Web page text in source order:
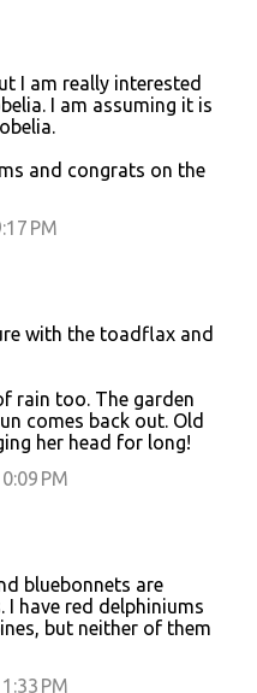
I am really interested
I am assuming it is
and congrats on the
PM
with the toadflax and
rain too. The garden
comes back out. Old
her head for long!
PM
bluebonnets are
I have red delphiniums
but neither of them
PM